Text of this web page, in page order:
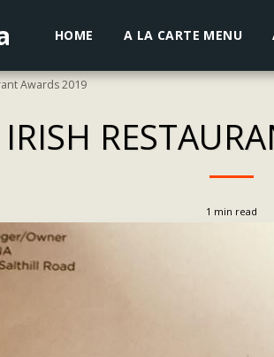
HOME A LA CARTE MENU
Awards 2019
IRISH
1 min read